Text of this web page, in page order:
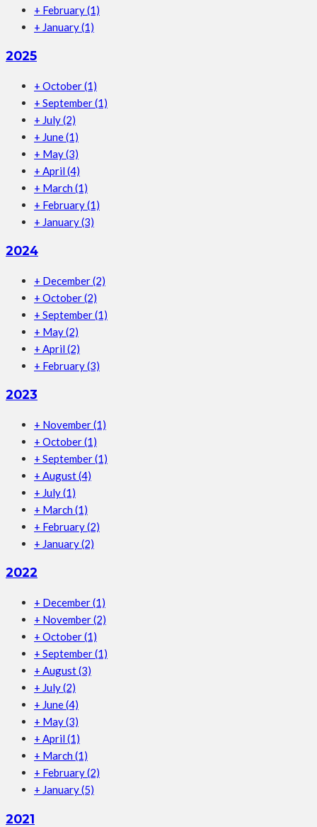
+ February(1)
+ January(1)
2025
+ October(1)
+ September(1)
+ July(2)
+ June(1)
+ May(3)
+ April (4)
+ March (1)
+ February(1)
+ January(3)
2024
+ December(2)
+ October(2)
+ September(1)
+ May(2)
+ April (2)
+ February(3)
2023
+ November(1)
+ October(1)
+ September(1)
+ August(4)
+ July(1)
+ March (1)
+ February(2)
+ January(2)
2022
+ December(1)
+ November(2)
+ October(1)
+ September(1)
+ August(3)
+ July(2)
+ June(4)
+ May(3)
+ April (1)
+ March (1)
+ February(2)
+ January(5)
2021